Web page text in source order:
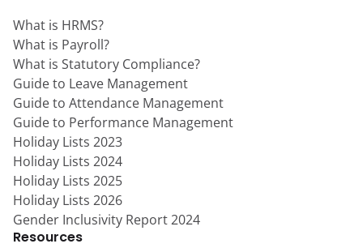
What is HRMS?
What is Payroll?
What is Statutory Compliance?
Guide to Leave Management
Guide to Attendance Management
Guide to Performance Management
Holiday Lists 2023
Holiday Lists 2024
Holiday Lists 2025
Holiday Lists 2026
Gender Inclusivity Report 2024
Resources